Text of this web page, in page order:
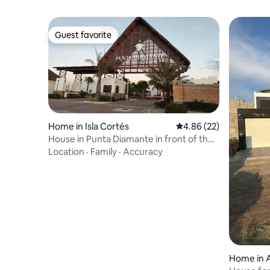
Guest favorite
Guest favorite
Home in Isla Cortés 4.86 out of 5 average
4.86 (22)
House in Punta Diamante in front of the
pool
Location · Family · Accuracy
Home in